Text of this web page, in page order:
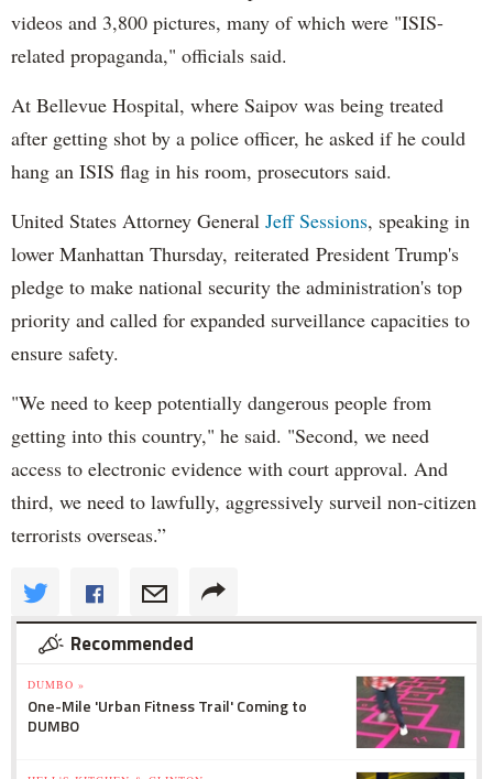
videos and 3,800 pictures, many of which were "ISIS-
related propaganda," officials said.
At Bellevue Hospital, where Saipov was being treated
after getting shot by a police officer, he asked if he could
hang an ISIS flag in his room, prosecutors said.
United States Attorney General Jeff Sessions, speaking in
lower Manhattan Thursday, reiterated President Trump's
pledge to make national security the administration's top
priority and called for expanded surveillance capacities to
ensure safety.
"We need to keep potentially dangerous people from
getting into this country," he said. "Second, we need
access to electronic evidence with court approval. And
third, we need to lawfully, aggressively surveil non-citizen
terrorists overseas.”
Recommended
DUMBO »
One-Mile 'Urban Fitness Trail' Coming to
DUMBO